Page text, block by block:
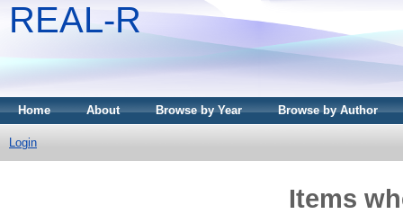
REAL-R
Home About Browse by Year Browse by Author
Login
Items